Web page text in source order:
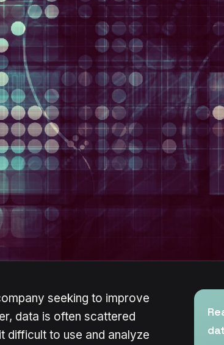
seeking to improve
data is often scattered
difficult to use and analyze